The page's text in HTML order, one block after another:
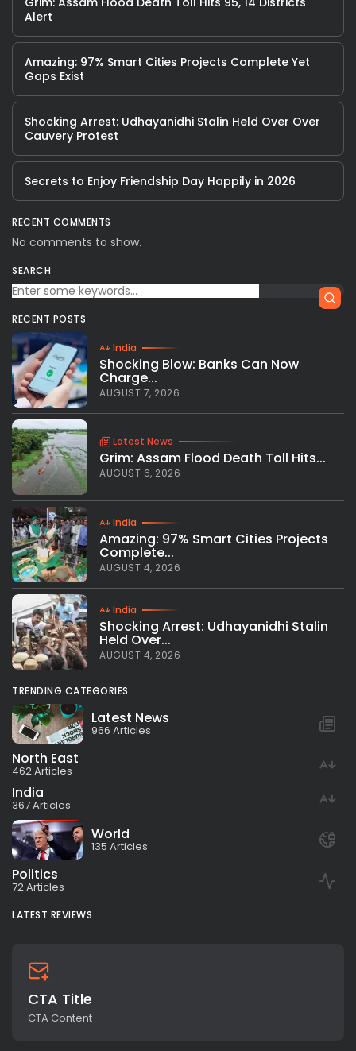
Alert
Amazing: 97% Smart Cities Projects Complete Yet
Gaps Exist
Shocking Arrest: Udhayanidhi Stalin Held Over Over
Cauvery Protest
Secrets to Enjoy Friendship Day Happily in 2026
RECENT COMMENTS
No comments to show.
SEARCH
RECENT POSTS
India
Shocking Blow: Banks Can Now
Charge...
AUGUST 7, 2026
Latest News
Grim: Assam Flood Death Toll Hits...
AUGUST 6, 2026
India
Amazing: 97% Smart Cities Projects
Complete...
AUGUST 4, 2026
India
Shocking Arrest: Udhayanidhi Stalin
Held Over...
AUGUST 4, 2026
TRENDING CATEGORIES
Latest News
966 Articles
North East
462 Articles
India
367 Articles
World
135 Articles
Politics
72 Articles
LATEST REVIEWS
CTA Title
CTA Content